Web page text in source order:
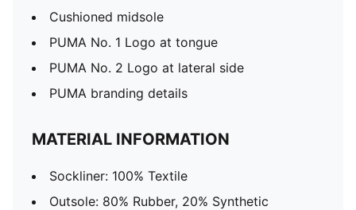
Cushioned midsole
PUMA No. 1 Logo at tongue
PUMA No. 2 Logo at lateral side
PUMA branding details
MATERIAL INFORMATION
Sockliner: 100% Textile
Outsole: 80% Rubber, 20% Synthetic